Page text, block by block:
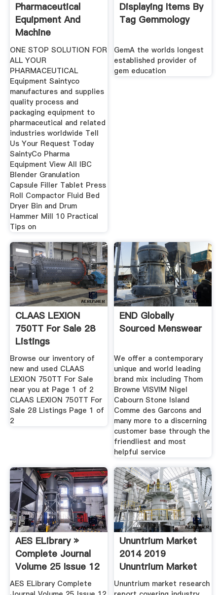
Pharmaceutical
Equipment And
Machine
Manufacturer
ONE STOP SOLUTION FOR
ALL YOUR
PHARMACEUTICAL
Equipment Saintyco
manufactures and supplies
quality process and
packaging equipment to
pharmaceutical and related
industries worldwide Tell
Us Your Request Today
SaintyCo Pharma
Equipment View All IBC
Blender Granulation
Capsule Filler Tablet Press
Roll Compactor Fluid Bed
Dryer Bin and Drum
Hammer Mill 10 Practical
Tips on
Displaying Items By
Tag Gemmology
GemA the worlds longest
established provider of
gem education
CLAAS LEXION
750TT For Sale 28
Listings
TractorHouse
Browse our inventory of
new and used CLAAS
LEXION 750TT For Sale
near you at Page 1 of 2
CLAAS LEXION 750TT For
Sale 28 Listings Page 1 of
2
END Globally
Sourced Menswear
We offer a contemporary
unique and world leading
brand mix including Thom
Browne VISVIM Nigel
Cabourn Stone Island
Comme des Garcons and
many more to a discerning
customer base through the
friendliest and most
helpful service
AES ELibrary »
Complete Journal
Volume 25 Issue 12
AES ELibrary Complete
Ununtrium Market
2014 2019
Ununtrium Market
Ununtrium market research